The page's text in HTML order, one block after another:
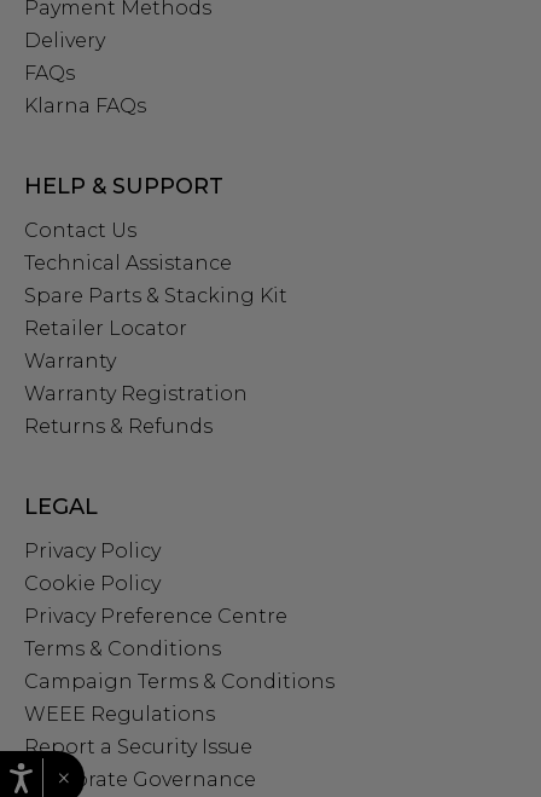
Payment Methods
Delivery
FAQs
Klarna FAQs
HELP & SUPPORT
Contact Us
Technical Assistance
Spare Parts & Stacking Kit
Retailer Locator
Warranty
Warranty Registration
Returns & Refunds
LEGAL
Privacy Policy
Cookie Policy
Privacy Preference Centre
Terms & Conditions
Campaign Terms & Conditions
WEEE Regulations
Report a Security Issue
Corporate Governance
×